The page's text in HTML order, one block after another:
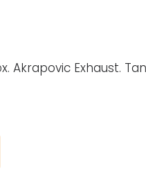
Akrapovic Exhaust.